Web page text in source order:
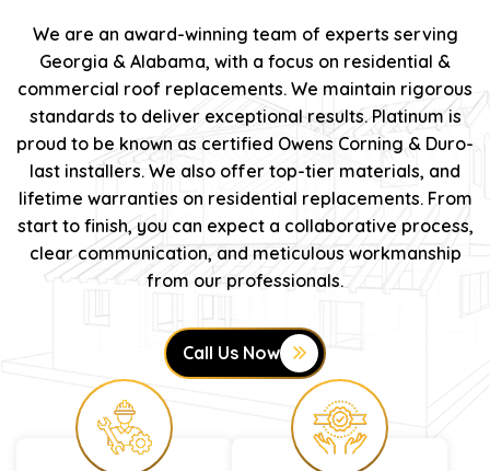
We are an award-winning team of experts serving
Georgia & Alabama, with a focus on residential &
commercial roof replacements. We maintain rigorous
standards to deliver exceptional results. Platinum is
proud to be known as certified Owens Corning & Duro-
last installers. We also offer top-tier materials, and
lifetime warranties on residential replacements. From
start to finish, you can expect a collaborative process,
clear communication, and meticulous workmanship
from our professionals.
Call Us Now